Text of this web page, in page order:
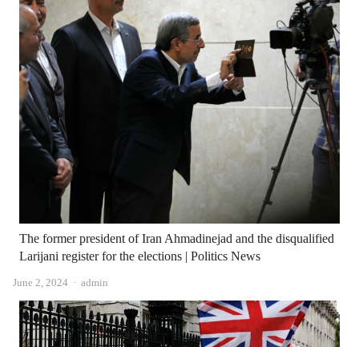
The former president of Iran Ahmadinejad and the disqualified
Larijani register for the elections | Politics News
June 2, 2024 Author
admin